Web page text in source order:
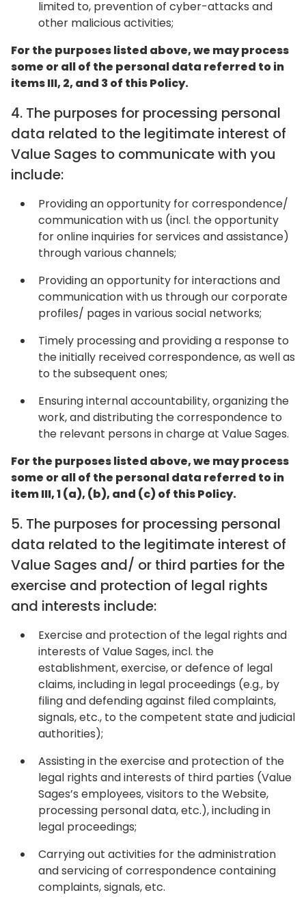
limited to, prevention of cyber-attacks and
other malicious activities;
For the purposes listed above, we may process
some or all of the personal data referred to in
items III, 2, and 3 of this Policy.
4. The purposes for processing personal
data related to the legitimate interest of
Value Sages to communicate with you
include:
Providing an opportunity for correspondence/
communication with us (incl. the opportunity
for online inquiries for services and assistance)
through various channels;
Providing an opportunity for interactions and
communication with us through our corporate
profiles/ pages in various social networks;
Timely processing and providing a response to
the initially received correspondence, as well as
to the subsequent ones;
Ensuring internal accountability, organizing the
work, and distributing the correspondence to
the relevant persons in charge at Value Sages.
For the purposes listed above, we may process
some or all of the personal data referred to in
item III, 1 (a), (b), and (c) of this Policy.
5. The purposes for processing personal
data related to the legitimate interest of
Value Sages and/ or third parties for the
exercise and protection of legal rights
and interests include:
Exercise and protection of the legal rights and
interests of Value Sages, incl. the
establishment, exercise, or defence of legal
claims, including in legal proceedings (e.g., by
filing and defending against filed complaints,
signals, etc., to the competent state and judicial
authorities);
Assisting in the exercise and protection of the
legal rights and interests of third parties (Value
Sages’s employees, visitors to the Website,
processing personal data, etc.), including in
legal proceedings;
Carrying out activities for the administration
and servicing of correspondence containing
complaints, signals, etc.